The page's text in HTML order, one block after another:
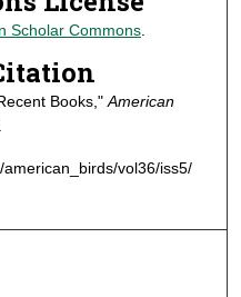
Scholar Commons.
Books," American
vol36/iss5/